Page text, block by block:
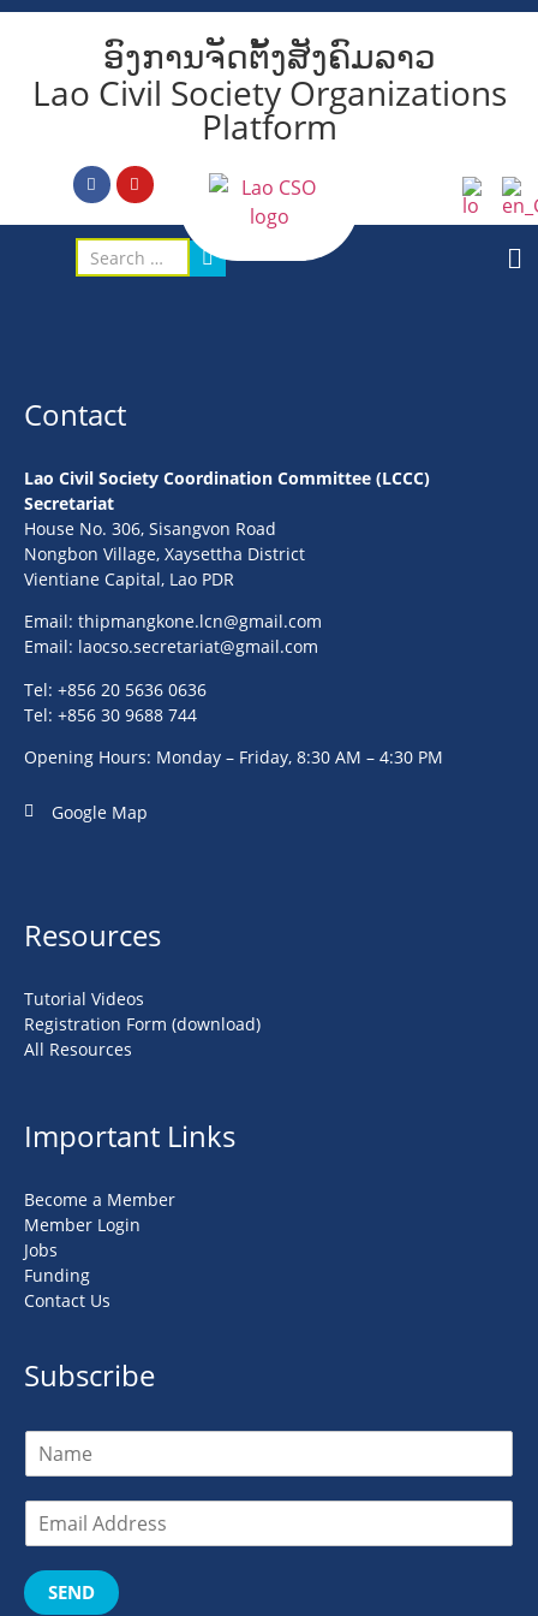
ອົງການຈັດຕັ້ງສັງຄົມລາວ
Lao Civil Society Organizations
Platform
Contact
Lao Civil Society Coordination Committee (LCCC)
Secretariat
House No. 306, Sisangvon Road
Nongbon Village, Xaysettha District
Vientiane Capital, Lao PDR
Email: thipmangkone.lcn@gmail.com
Email: laocso.secretariat@gmail.com
Tel: +856 20 5636 0636
Tel: +856 30 9688 744
Opening Hours: Monday – Friday, 8:30 AM – 4:30 PM
Google Map
Resources
Tutorial Videos
Registration Form (download)
All Resources
Important Links
Become a Member
Member Login
Jobs
Funding
Contact Us
Subscribe
SEND